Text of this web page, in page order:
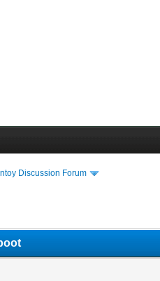
Discussion Forum